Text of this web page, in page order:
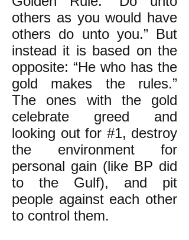
others as you would have
others do unto you.” But
instead it is based on the
opposite: “He who has the
gold makes the rules.”
The ones with the gold
celebrate greed and
looking out for #1, destroy
the environment for
personal gain (like BP did
to the Gulf), and pit
people against each other
to control them.